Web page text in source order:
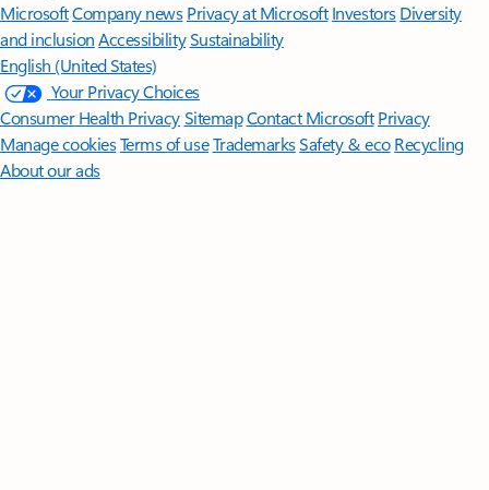
MicrosoftCompany news Privacy at Microsoft Investors Diversity
and inclusion AccessibilitySustainability
English (United States)
Your Privacy Choices
Consumer Health PrivacySitemapContact Microsoft Privacy
Manage cookiesTerms of useTrademarksSafety & eco Recycling
About our ads